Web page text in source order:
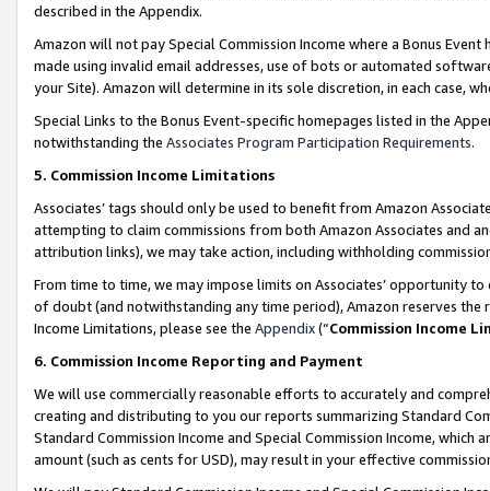
described in the Appendix.
Amazon will not pay Special Commission Income where a Bonus
made using invalid email addresses, use of bots or automated
your Site). Amazon will determine in its sole discretion, in each case,
Special Links to the Bonus Event-specific homepages listed in the
notwithstanding the Associates Program Participation Requirements.
5. Commission Income Limitations
Associates’ tags should only be used to benefit from Amazon
attempting to claim commissions from both Amazon Associates and
attribution links), we may take action, including withholding
From time to time, we may impose limits on Associates’ opportunity
of doubt (and notwithstanding any time period), Amazon reserves
Income Limitations, please see the Appendix(“Commission Income
6. Commission Income Reporting and Payment
We will use commercially reasonable efforts to accurately and
creating and distributing to you our reports summarizing Standard
Standard Commission Income and Special Commission Income,
amount (such as cents for USD), may result in your effective